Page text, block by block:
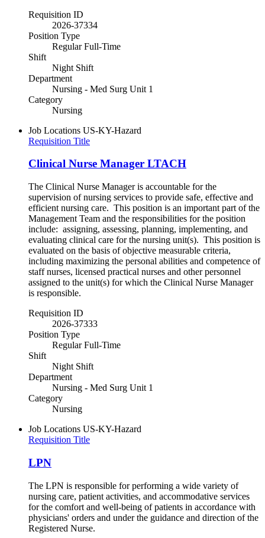
Requisition ID
2026-37334
Position Type
Regular Full-Time
Shift
Night Shift
Department
Nursing - Med Surg Unit 1
Category
Nursing
Job Locations US-KY-Hazard
Requisition Title
Clinical Nurse Manager LTACH
The Clinical Nurse Manager is accountable for the
supervision of nursing services to provide safe, effective and
efficient nursing care. This position is an important part of the
Management Team and the responsibilities for the position
include: assigning, assessing, planning, implementing, and
evaluating clinical care for the nursing unit(s). This position is
evaluated on the basis of objective measurable criteria,
including maximizing the personal abilities and competence of
staff nurses, licensed practical nurses and other personnel
assigned to the unit(s) for which the Clinical Nurse Manager
is responsible.
Requisition ID
2026-37333
Position Type
Regular Full-Time
Shift
Night Shift
Department
Nursing - Med Surg Unit 1
Category
Nursing
Job Locations US-KY-Hazard
Requisition Title
LPN
The LPN is responsible for performing a wide variety of
nursing care, patient activities, and accommodative services
for the comfort and well-being of patients in accordance with
physicians' orders and under the guidance and direction of the
Registered Nurse.